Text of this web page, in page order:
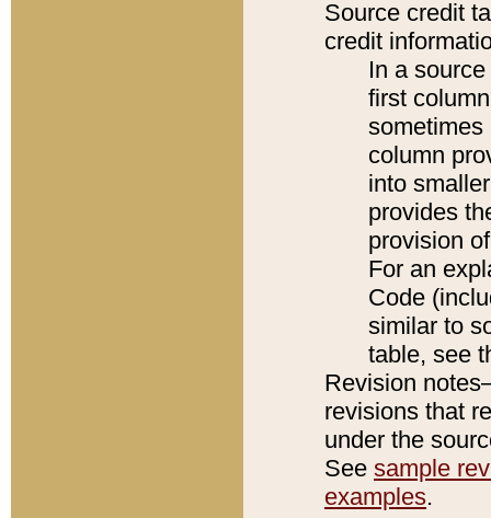
Source credit
credit
In a
first
sometimes
column
into
provides
provision
For an
Code
similar to
table, see
Revision
revisions that
under the
See sample
examples.